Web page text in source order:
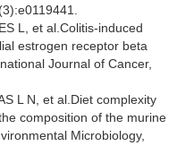
L, et al.Colitis-induced
estrogen receptor beta
Journal of Cancer,
L N, et al.Diet complexity
composition of the murine
Microbiology,